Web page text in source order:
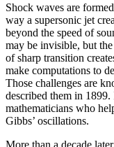
Shock waves are
way a supersonic jet
beyond the speed of
may be invisible, but
of sharp transition
make computations to
Those challenges are
described them in
mathematicians who
Gibbs’ oscillations.
More than a decade